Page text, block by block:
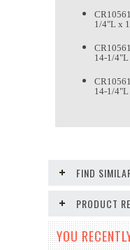
1/4"L x
14-1/
14-1/
FIND
PRODUCT
YOU